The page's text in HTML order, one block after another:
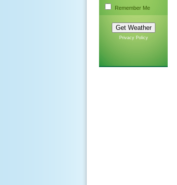
Remember Me
Privacy Policy